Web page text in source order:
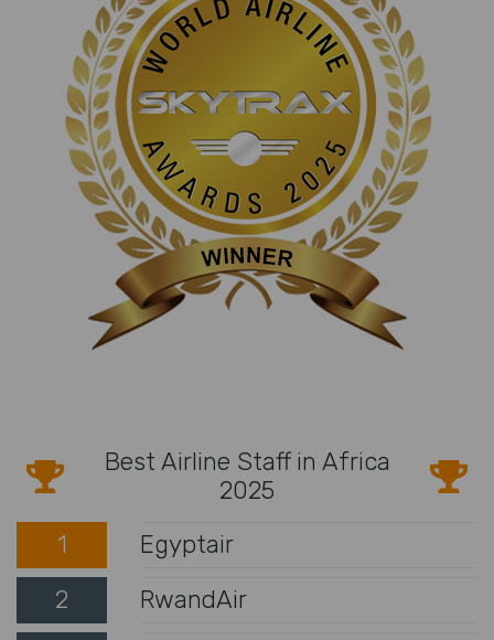
Best Airline Staff in Africa
2025
1
Egyptair
2
RwandAir